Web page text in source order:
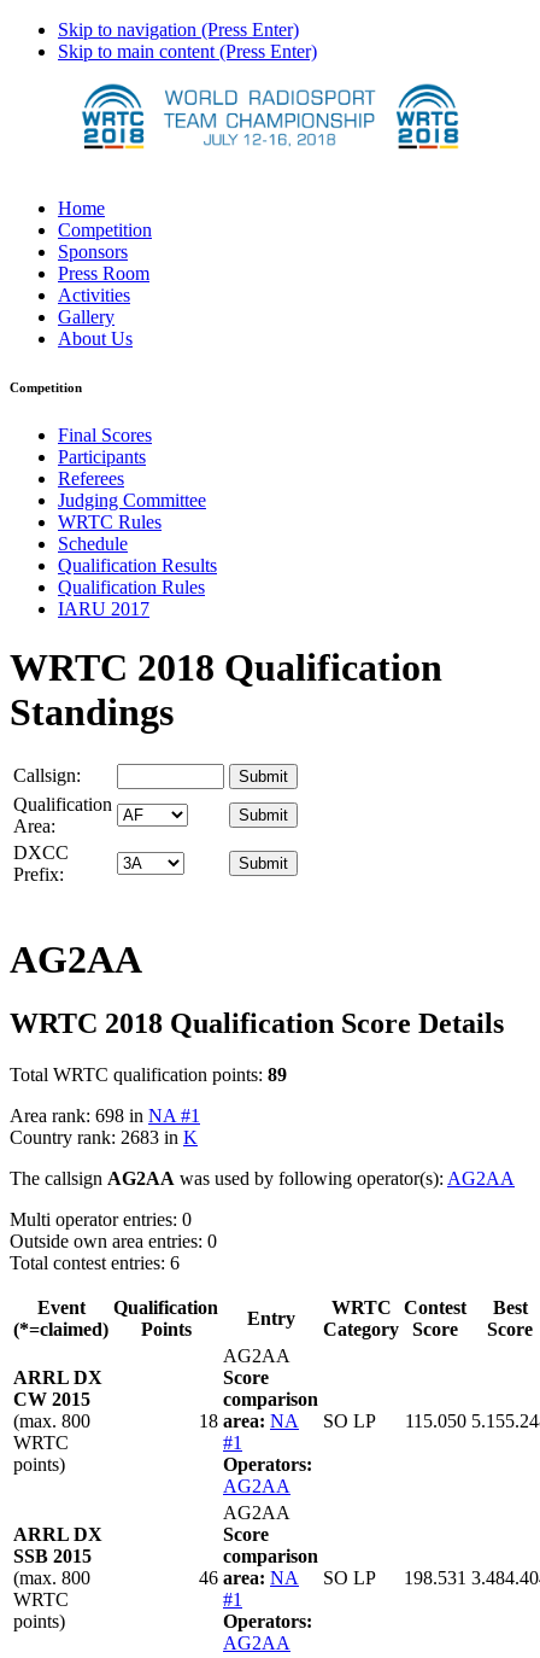
Skip to navigation (Press Enter)
Skip to main content (Press Enter)
Home
Competition
Sponsors
Press Room
Activities
Gallery
About Us
Competition
Final Scores
Participants
Referees
Judging Committee
WRTC Rules
Schedule
Qualification Results
Qualification Rules
IARU 2017
WRTC 2018 Qualification
Standings
Callsign:
Qualification
Area:
DXCC
Prefix:
AG2AA
WRTC 2018 Qualification Score Details
Total WRTC qualification points: 89
Area rank: 698 in NA #1
Country rank: 2683 in K
The callsign AG2AA was used by following operator(s): AG2AA
Multi operator entries: 0
Outside own area entries: 0
Total contest entries: 6
Event
(*=claimed)
Qualification
Points
Entry
WRTC
Category
Contest
Score
Best
Score
ARRL DX
CW 2015
(max. 800
WRTC
points)
18
AG2AA
Score
comparison
area: NA
#1
Operators:
AG2AA
SO LP 115.050
ARRL DX
SSB 2015
(max. 800
WRTC
points)
46
AG2AA
Score
comparison
area: NA
#1
Operators:
AG2AA
SO LP 198.531